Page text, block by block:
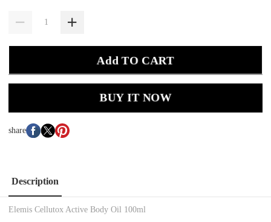
Add TO CART
BUY IT NOW
share
Description
Elemis Cellutox Active Body Oil 100ml